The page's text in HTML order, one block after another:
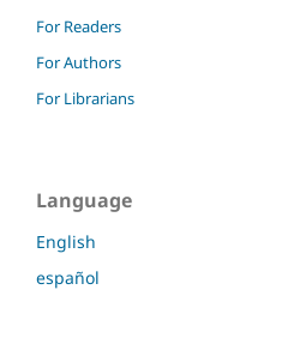
For Readers
For Authors
For Librarians
Language
English
español